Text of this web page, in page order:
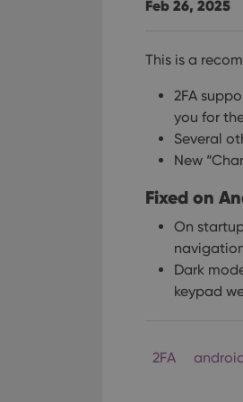
Feb 26, 2025
This is a
2FA
you for
Several
New
Fixed on
On
Dark
keypad
2FA